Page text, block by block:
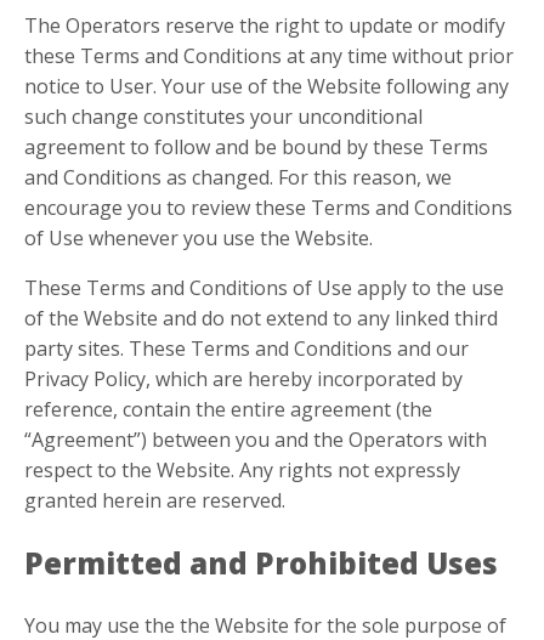
The Operators reserve the right to update or modify
these Terms and Conditions at any time without prior
notice to User. Your use of the Website following any
such change constitutes your unconditional
agreement to follow and be bound by these Terms
and Conditions as changed. For this reason, we
encourage you to review these Terms and Conditions
of Use whenever you use the Website.
These Terms and Conditions of Use apply to the use
of the Website and do not extend to any linked third
party sites. These Terms and Conditions and our
Privacy Policy, which are hereby incorporated by
reference, contain the entire agreement (the
“Agreement”) between you and the Operators with
respect to the Website. Any rights not expressly
granted herein are reserved.
Permitted and Prohibited Uses
You may use the the Website for the sole purpose of